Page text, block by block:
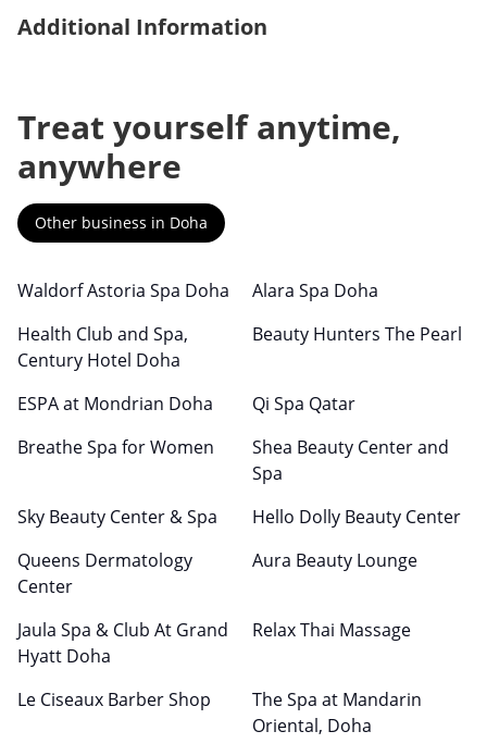
Additional Information
Treat yourself anytime,
anywhere
Other business in Doha
Waldorf Astoria Spa Doha
Alara Spa Doha
Health Club and Spa,
Century Hotel Doha
Beauty Hunters The Pearl
ESPA at Mondrian Doha
Qi Spa Qatar
Breathe Spa for Women
Shea Beauty Center and
Spa
Sky Beauty Center & Spa
Hello Dolly Beauty Center
Queens Dermatology
Center
Aura Beauty Lounge
Jaula Spa & Club At Grand
Hyatt Doha
Relax Thai Massage
Le Ciseaux Barber Shop
The Spa at Mandarin
Oriental, Doha